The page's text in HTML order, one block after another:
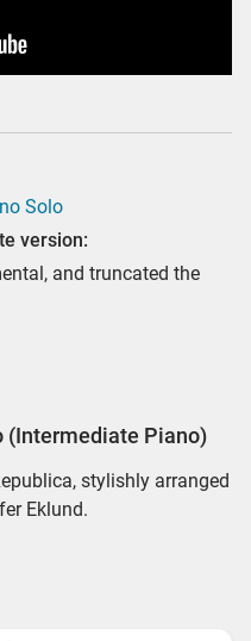
Solo
version:
and truncated the
(Intermediate Piano)
stylishly arranged
Eklund.